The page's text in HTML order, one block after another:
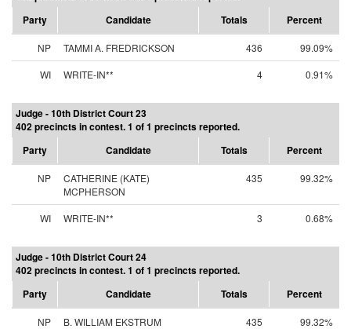
Party
Candidate Totals Percent
NP TAMMI A. FREDRICKSON 436
99.09%
WI
WRITE-IN** 4 0.91%
Judge - 10th District Court 23
402 precincts in contest. 1 of 1 precincts reported.
Party
Candidate Totals Percent
NP
CATHERINE (KATE)
MCPHERSON
435 99.32%
WI WRITE-IN** 3 0.68%
Judge - 10th District Court 24
402 precincts in contest. 1 of 1 precincts reported.
Party
Candidate Totals Percent
NP B. WILLIAM EKSTRUM 435
99.32%